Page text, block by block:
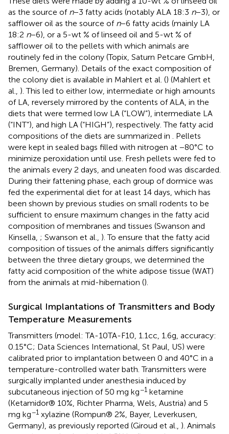
as the source of n−3 fatty acids (notably ALA 18:3 n−3), or
safflower oil as the source of n−6 fatty acids (mainly LA
18:2 n−6), or a 5-wt % of linseed oil and 5-wt % of
safflower oil to the pellets with which animals are
routinely fed in the colony (Topix, Saturn Petcare GmbH,
Bremen, Germany). Details of the exact composition of
the colony diet is available in Mahlert et al. () (Mahlert et
al., ). This led to either low, intermediate or high amounts
of LA, reversely mirrored by the contents of ALA, in the
diets that were termed low LA (“LOW”), intermediate LA
(“INT”), and high LA (“HIGH”), respectively. The fatty acid
compositions of the diets are summarized in
. Pellets
were kept in sealed bags filled with nitrogen at −80°C to
minimize peroxidation until use. Fresh pellets were fed to
the animals every 2 days, and uneaten food was discarded.
During their fattening phase, each group of dormice was
fed the experimental diet for at least 14 days, which has
been shown by previous studies on small rodents to be
sufficient to ensure maximum changes in the fatty acid
composition of membranes and tissues (Swanson and
Kinsella, ; Swanson et al., ). To ensure that the fatty acid
composition of tissues of the animals differs significantly
between the three dietary groups, we determined the
fatty acid composition of the white adipose tissue (WAT)
from the animals at mid-hibernation ().
Surgical Implantations of Transmitters and Body
Temperature Measurements
Transmitters (model: TA-10TA-F10, 1.1cc, 1.6g, accuracy:
0.15°C; Data Sciences International, St Paul, US) were
calibrated prior to implantation between 0 and 40°C in a
temperature-controlled water bath. Transmitters were
surgically implanted under anesthesia induced by
subcutaneous injection of 50 mg kg−1 ketamine
(Ketamidor® 10%, Richter Pharma, Wels, Austria) and 5
mg kg−1 xylazine (Rompun® 2%, Bayer, Leverkusen,
Germany), as previously reported (Giroud et al., ). Animals